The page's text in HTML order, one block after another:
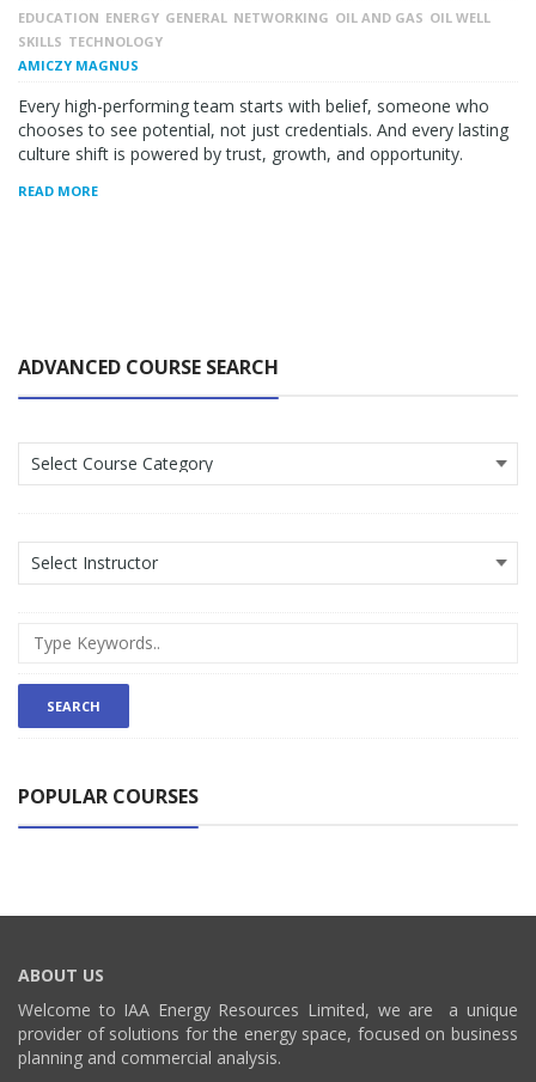
EDUCATION ENERGY GENERAL NETWORKING OIL AND GAS OIL WELL
SKILLS TECHNOLOGY
AMICZY MAGNUS
Every high-performing team starts with belief, someone who
chooses to see potential, not just credentials. And every lasting
culture shift is powered by trust, growth, and opportunity.
READ MORE
ADVANCED COURSE SEARCH
POPULAR COURSES
ABOUT US
Welcome to IAA Energy Resources Limited, we are a unique
provider of solutions for the energy space, focused on business
planning and commercial analysis.